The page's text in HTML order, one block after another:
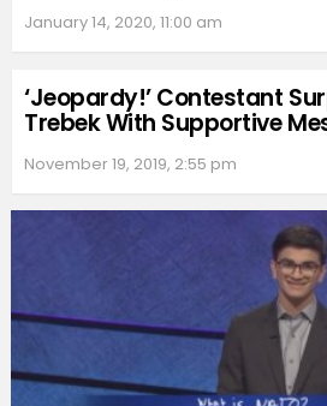
January 14, 2020, 11:00 am
‘Jeopardy!’ Contestant
Trebek With Supportive
November 19, 2019, 2:55 pm